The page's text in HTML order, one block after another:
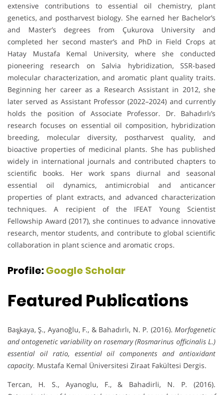
extensive contributions to essential oil chemistry, plant
genetics, and postharvest biology. She earned her Bachelor’s
and Master’s degrees from Çukurova University and
completed her second master’s and PhD in Field Crops at
Hatay Mustafa Kemal University, where she conducted
pioneering research on Salvia hybridization, SSR-based
molecular characterization, and aromatic plant quality traits.
Beginning her career as a Research Assistant in 2012, she
later served as Assistant Professor (2022–2024) and currently
holds the position of Associate Professor. Dr. Bahadırlı’s
research focuses on essential oil composition, hybridization
breeding, molecular diversity, postharvest quality, and
bioactive properties of medicinal plants. She has published
widely in international journals and contributed chapters to
scientific books. Her work spans diurnal and seasonal
essential oil dynamics, antimicrobial and anticancer
properties of plant extracts, and advanced characterization
techniques. A recipient of the IFEAT Young Scientist
Fellowship Award (2017), she continues to advance innovative
research, mentor students, and contribute to global scientific
collaboration in plant science and aromatic crops.
Profile:Google Scholar
Featured Publications
Baş̧kaya, Ş., Ayanoğlu, F., & Bahadırlı, N. P. (2016). Morfogenetic
and ontogenetic variability on rosemary (Rosmarinus officinalis L.)
essential oil ratio, essential oil components and antioxidant
capacity. Mustafa Kemal Üniversitesi Ziraat Fakültesi Dergis.
Tercan, H. S., Ayanoglu, F., & Bahadirli, N. P. (2016).